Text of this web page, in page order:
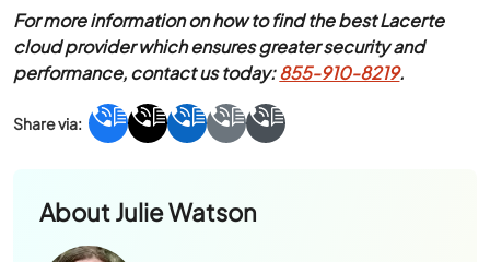
For more information on how to find the best Lacerte
cloud provider which ensures greater security and
performance, contact us today:855-910-8219.
AboutJulie Watson